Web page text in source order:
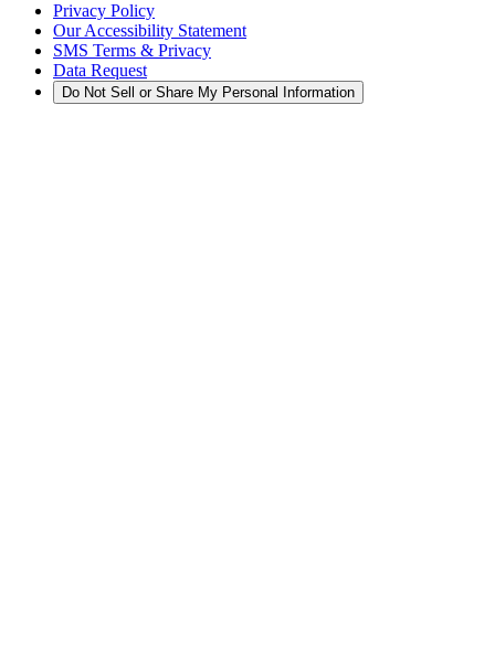
Privacy Policy
Our Accessibility Statement
SMS Terms & Privacy
Data Request
Do Not Sell or Share My Personal Information